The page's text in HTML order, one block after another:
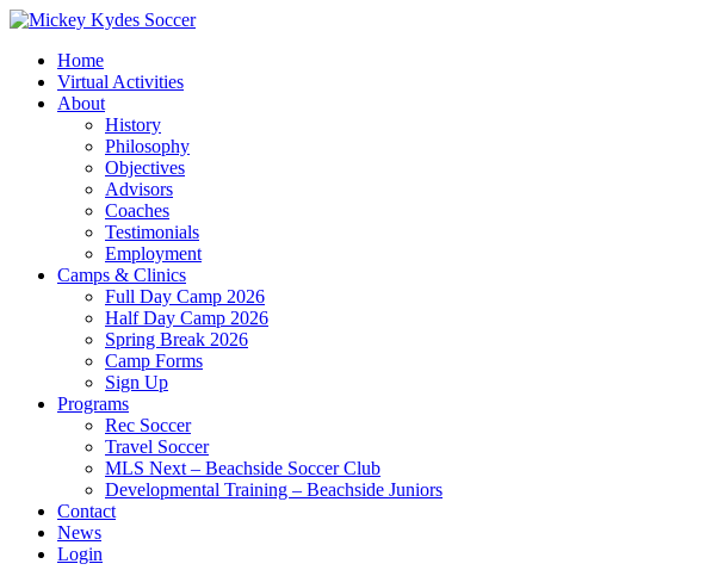
Home
Virtual Activities
About
History
Philosophy
Objectives
Advisors
Coaches
Testimonials
Employment
Camps & Clinics
Full Day Camp 2026
Half Day Camp 2026
Spring Break 2026
Camp Forms
Sign Up
Programs
Rec Soccer
Travel Soccer
MLS Next – Beachside Soccer Club
Developmental Training – Beachside Juniors
Contact
News
Login